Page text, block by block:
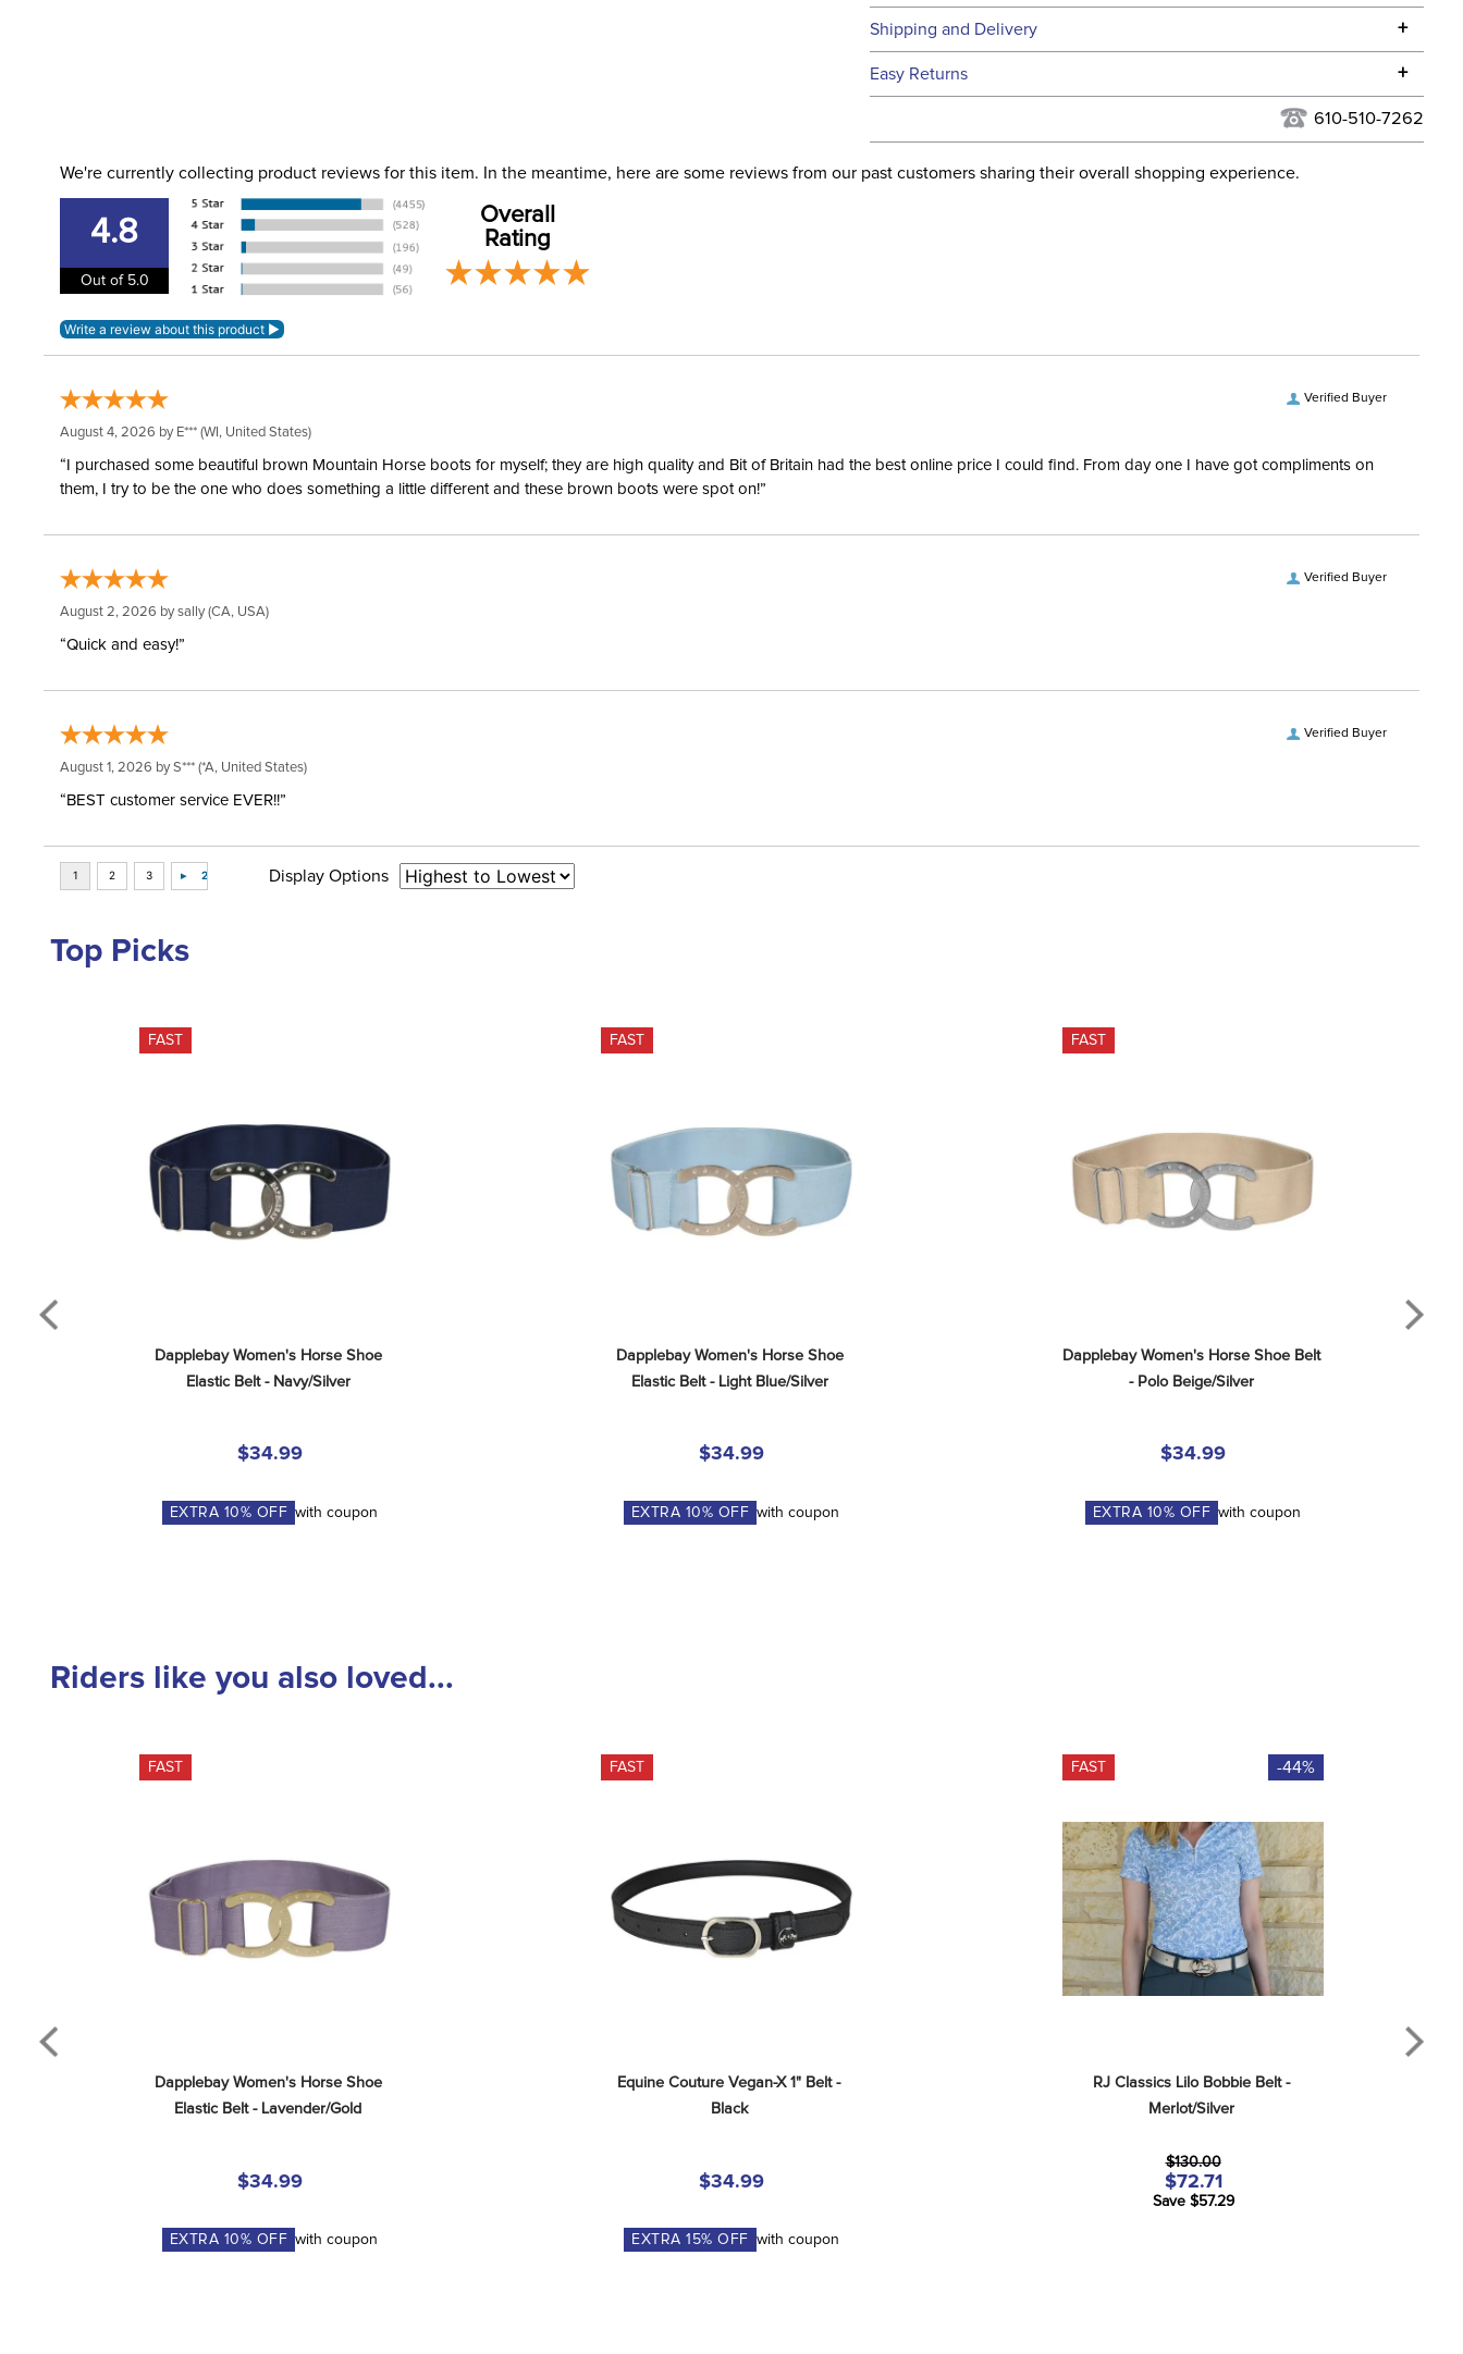
Technical Specifications
Filter Color: Pink
Shipping and Delivery +
We ship to the continental USA. We do not ship to Alaska or Hawaii at
We ship via USPS, UPS, and FedEx at our discretion. We ship to the
address used when you placed the order. For more information, see
Easy Returns +
610-510-7262
We're currently collecting product reviews for this item. In the meantime, here are some reviews from our past customers sharing their overall shopping experience.
4.8
Out of 5.0
Overall
Rating
Verified Buyer
August 4, 2026 by E*** (WI, United States)
“I purchased some beautiful brown Mountain Horse boots for myself; they are high quality and Bit of Britain had the best online price I could find. From day one I have got compliments on
them, I try to be the one who does something a little different and these brown boots were spot on!”
Verified Buyer
August 2, 2026 bysally(CA, USA)
“Quick and easy!”
Verified Buyer
August 1, 2026 byS*** (*A, United States)
“BEST customer service EVER!!”
Display Options
Top Picks
FAST
Dapplebay Women's Horse Shoe
Elastic Belt - Navy/Silver
$34.99
EXTRA 10% OFF with coupon
FAST
Dapplebay Women's Horse Shoe
Elastic Belt - Light Blue/Silver
$34.99
EXTRA 10% OFF with coupon
FAST
Dapplebay Women's Horse Shoe Belt
- Polo Beige/Silver
$34.99
EXTRA 10% OFF with coupon
Riders like you also loved...
FAST
Dapplebay Women's Horse Shoe
Elastic Belt - Lavender/Gold
$34.99
EXTRA 10% OFF with coupon
FAST
Equine Couture Vegan-X 1" Belt -
Black
$34.99
EXTRA15% OFF with coupon
FAST -44%
RJ Classics Lilo Bobbie Belt -
Merlot/Silver
$130.00
$72.71
Save $57.29